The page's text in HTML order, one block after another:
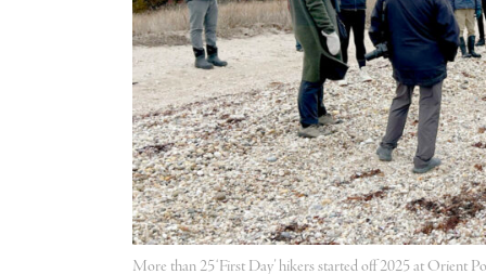
More than 25 ‘First Day’ hikers started off 2025 at Orient